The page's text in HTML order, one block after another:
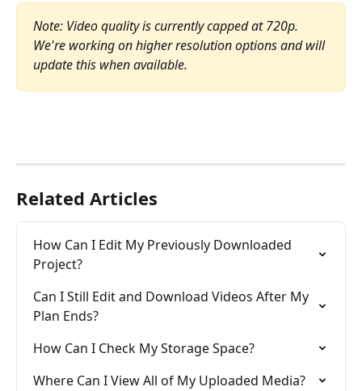
Note: Video quality is currently capped at 720p.
We're working on higher resolution options and will
update this when available.
Related Articles
How Can I Edit My Previously Downloaded
Project?
Can I Still Edit and Download Videos After My
Plan Ends?
How Can I Check My Storage Space?
Where Can I View All of My Uploaded Media?